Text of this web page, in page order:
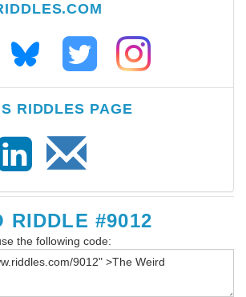
RIDDLES PAGE
RIDDLE #9012
the following code: